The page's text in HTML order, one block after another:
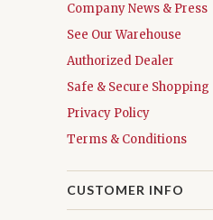
Company News & Press
See Our Warehouse
Authorized Dealer
Safe & Secure Shopping
Privacy Policy
Terms & Conditions
CUSTOMER INFO